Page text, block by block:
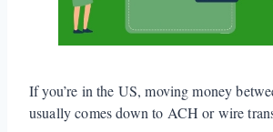
If you’re in the US, moving money
usually comes down to ACH or wire